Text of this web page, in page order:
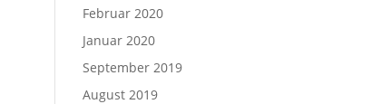
Februar 2020
Januar 2020
September 2019
August 2019